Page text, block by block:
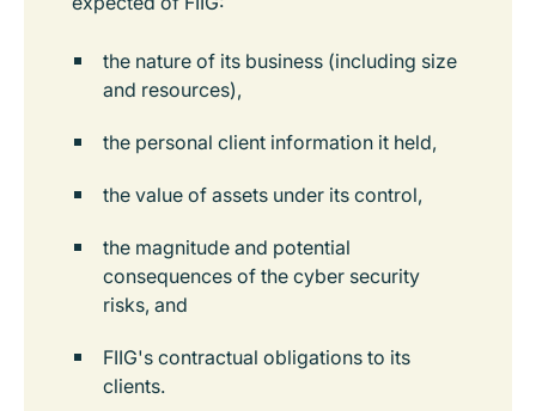
the nature of its business (including size
and resources),
the personal client information it held,
the value of assets under its control,
the magnitude and potential
consequences of the cyber security
risks, and
FIIG's contractual obligations to its
clients.